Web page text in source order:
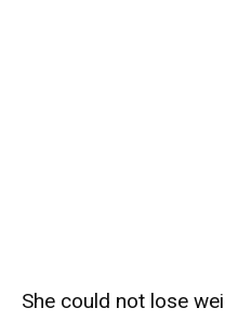
She could not lose